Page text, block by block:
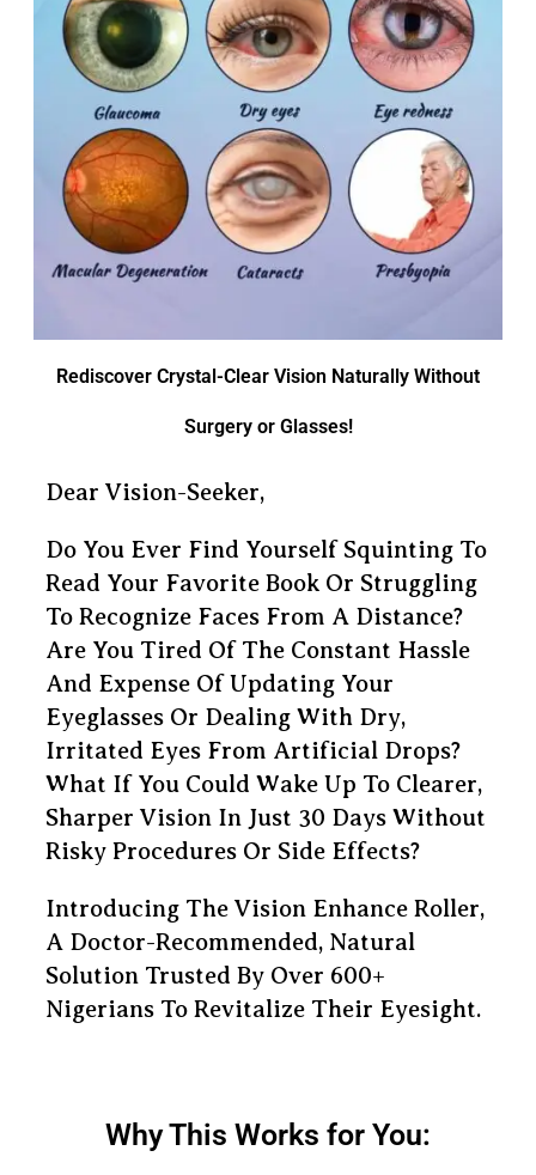
Rediscover Crystal-Clear Vision Naturally Without
Surgery or Glasses!
Dear Vision-Seeker,
Do You Ever Find Yourself Squinting To
Read Your Favorite Book Or Struggling
To Recognize Faces From A Distance?
Are You Tired Of The Constant Hassle
And Expense Of Updating Your
Eyeglasses Or Dealing With Dry,
Irritated Eyes From Artificial Drops?
What If You Could Wake Up To Clearer,
Sharper Vision In Just 30 Days Without
Risky Procedures Or Side Effects?
Introducing The Vision Enhance Roller,
A Doctor-Recommended, Natural
Solution Trusted By Over 600+
Nigerians To Revitalize Their Eyesight.
Why This Works for You: